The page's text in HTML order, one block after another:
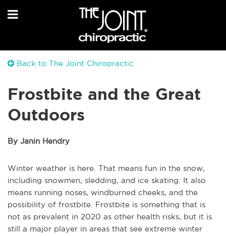
Back to The Joint Chiropractic
Frostbite and the Great
Outdoors
By Janin Hendry
Winter weather is here. That means fun in the snow,
including snowmen, sledding, and ice skating. It also
means running noses, windburned cheeks, and the
possibility of frostbite. Frostbite is something that is
not as prevalent in 2020 as other health risks, but it is
still a major player in areas that see extreme winter